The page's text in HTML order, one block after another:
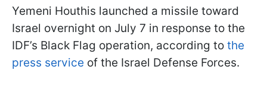
Yemeni Houthis launched a missile toward
Israel overnight on July 7 in response to the
IDF’s Black Flag operation, according to the
press service of the Israel Defense Forces.